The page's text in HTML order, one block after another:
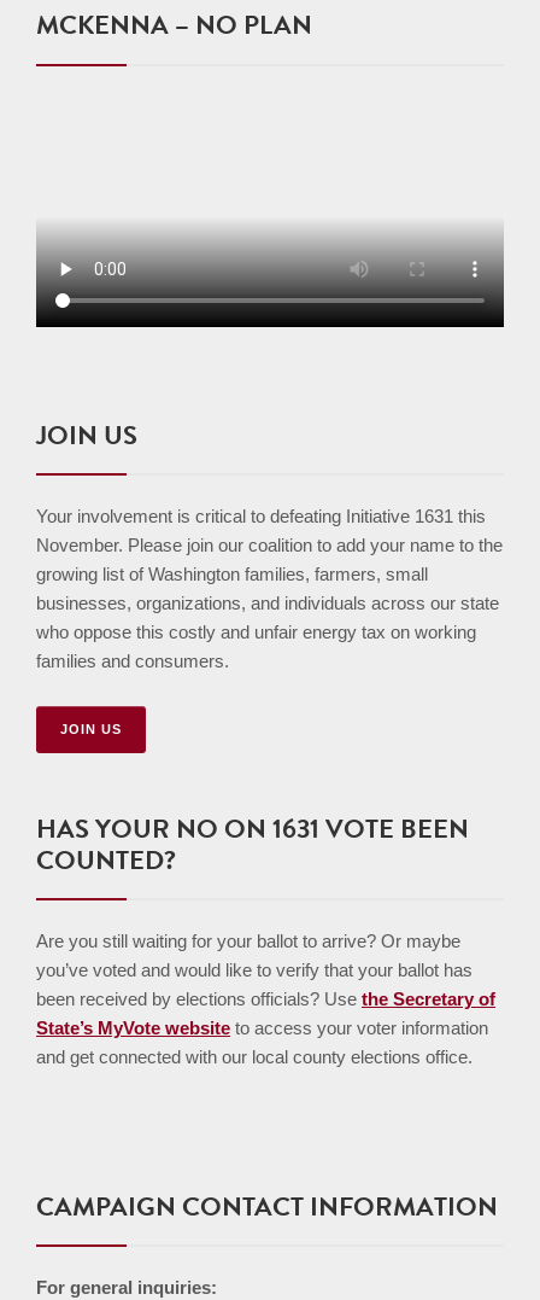
MCKENNA – NO PLAN
JOIN US
Your involvement is critical to defeating Initiative 1631 this
November. Please join our coalition to add your name to the
growing list of Washington families, farmers, small
businesses, organizations, and individuals across our state
who oppose this costly and unfair energy tax on working
families and consumers.
JOIN US
HAS YOUR NO ON 1631 VOTE BEEN
COUNTED?
Are you still waiting for your ballot to arrive? Or maybe
you’ve voted and would like to verify that your ballot has
been received by elections officials? Use the Secretary of
State’s MyVote website to access your voter information
and get connected with our local county elections office.
CAMPAIGN CONTACT INFORMATION
For general inquiries: